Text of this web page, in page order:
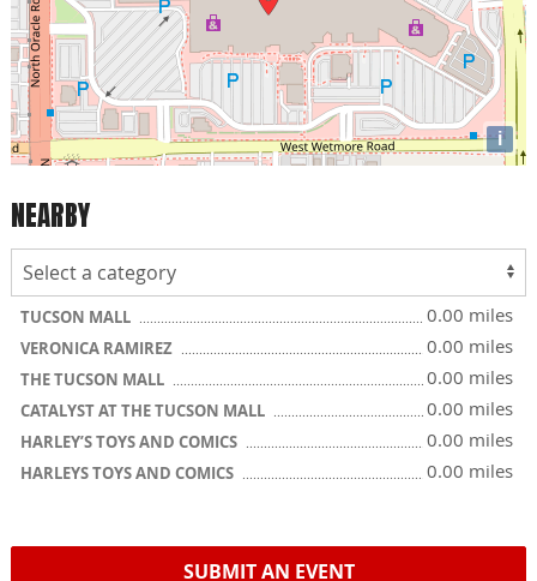
i
NEARBY
TUCSON MALL 0.00 miles
VERONICA RAMIREZ 0.00 miles
THE TUCSON MALL 0.00 miles
CATALYST AT THE TUCSON MALL 0.00 miles
HARLEY’S TOYS AND COMICS 0.00 miles
HARLEYS TOYS AND COMICS 0.00 miles
SUBMIT AN EVENT